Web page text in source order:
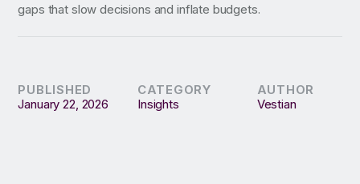
gaps that slow decisions and inflate budgets.
PUBLISHED
January 22, 2026
CATEGORY
Insights
AUTHOR
Vestian